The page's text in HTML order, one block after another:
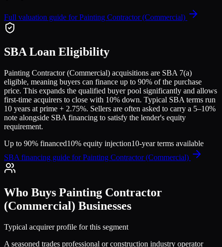
Full valuation guide forPainting Contractor (Commercial)
SBA Loan Eligibility
Painting Contractor (Commercial) acquisitions are SBA 7(a)
eligible, meaning buyers can finance up to 90% of the purchase
price. This expands the qualified buyer pool significantly and allows
first-time acquirers to close with 10% down. Typical SBA terms run
10 years at prime + 2.75%. Sellers are often asked to carry a 5–10%
note alongside SBA financing to satisfy the lender's equity
requirement.
Up to 90% financed10% equity injection10-year terms available
SBA financing guide forPainting Contractor (Commercial)
Who Buys Painting Contractor
(Commercial) Businesses
Typical acquirer profile for this segment
A seasoned trades professional or construction industry operator